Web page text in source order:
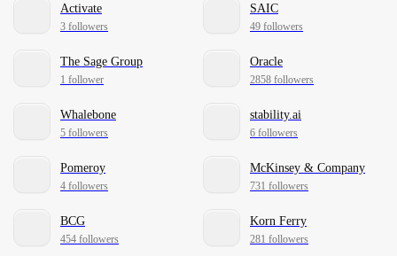
Activate
3 followers
SAIC
49 followers
The Sage Group
1 follower
Oracle
2858 followers
Whalebone
5 followers
stability.ai
6 followers
Pomeroy
4 followers
McKinsey & Company
731 followers
BCG
454 followers
Korn Ferry
281 followers